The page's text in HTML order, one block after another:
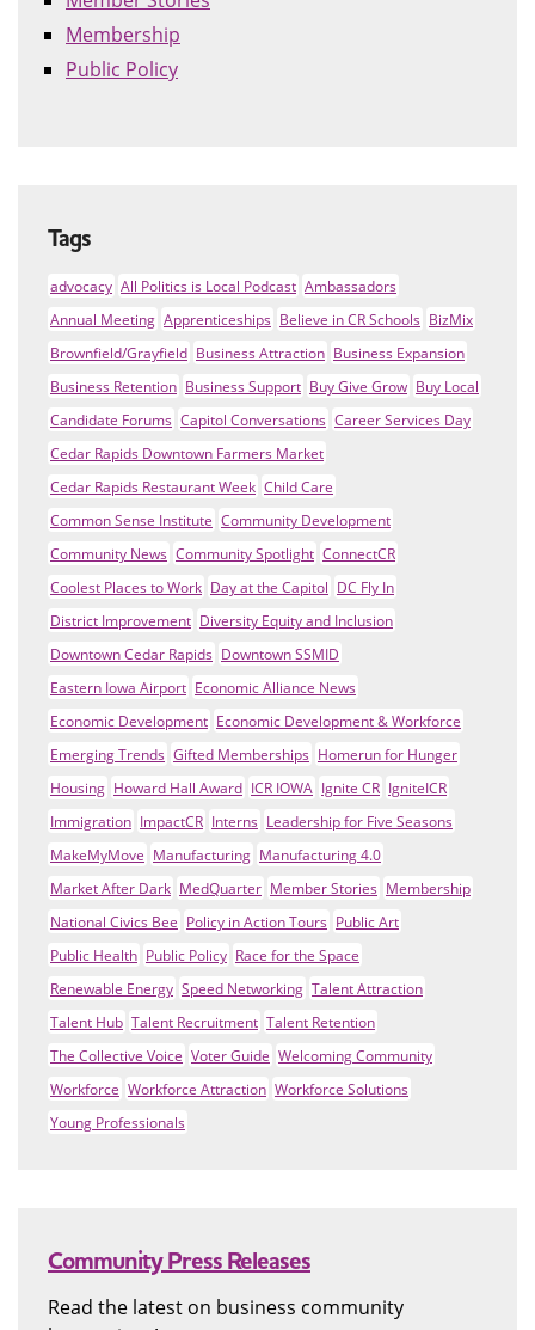
Membership
Public Policy
Tags
advocacy All Politics is Local Podcast Ambassadors
Annual Meeting Apprenticeships Believe in CR Schools BizMix
Brownfield/Grayfield Business Attraction Business Expansion
Business Retention Business Support Buy Give Grow Buy Local
Candidate Forums Capitol Conversations Career Services Day
Cedar Rapids Downtown Farmers Market
Cedar Rapids Restaurant Week Child Care
Common Sense Institute Community Development
Community News Community Spotlight ConnectCR
Coolest Places to Work Day at the Capitol DC Fly In
District Improvement Diversity Equity and Inclusion
Downtown Cedar Rapids Downtown SSMID
Eastern Iowa Airport Economic Alliance News
Economic Development Economic Development & Workforce
Emerging Trends Gifted Memberships Homerun for Hunger
Housing Howard Hall Award ICR IOWA Ignite CR IgniteICR
Immigration ImpactCR Interns Leadership for Five Seasons
MakeMyMove Manufacturing Manufacturing 4.0
Market After Dark MedQuarter Member Stories Membership
National Civics Bee Policy in Action Tours Public Art
Public Health Public Policy Race for the Space
Renewable Energy Speed Networking Talent Attraction
Talent Hub Talent Recruitment Talent Retention
The Collective Voice Voter Guide Welcoming Community
Workforce Workforce Attraction Workforce Solutions
Young Professionals
Community Press Releases
Read the latest on business community